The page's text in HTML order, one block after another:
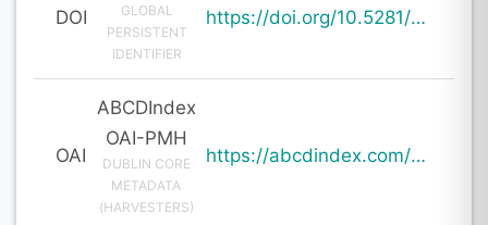
DOI
GLOBAL
PERSISTENT
IDENTIFIER
https://doi.org/10.5281/zenodo.19659420
OAI
ABCDIndex
OAI-PMH
DUBLIN CORE
METADATA
(HARVESTERS)
https://abcdindex.com/Q745YUJGHTHWE77/ajax/paper_indexing_from_deng.php?verb=GetRecord&identifier=oai%3Aabcdindex.com%3Aarticle%3A64170&metadataPrefix=oai_dc